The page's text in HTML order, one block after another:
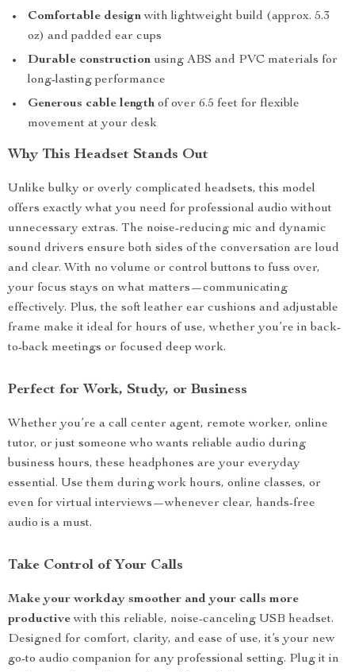
Comfortable designwith lightweight build (approx. 5.3
oz) and padded ear cups
Durable construction using ABS and PVC materials for
long-lasting performance
Generous cable length of over 6.5 feet for flexible
movement at your desk
Why This Headset Stands Out
Unlike bulky or overly complicated headsets, this model
offers exactly what you need for professional audio without
unnecessary extras. The noise-reducing mic and dynamic
sound drivers ensure both sides of the conversation are loud
and clear. With no volume or control buttons to fuss over,
your focus stays on what matters—communicating
effectively. Plus, the soft leather ear cushions and adjustable
frame make it ideal for hours of use, whether you’re in back-
to-back meetings or focused deep work.
Perfect for Work, Study, or Business
Whether you’re a call center agent, remote worker, online
tutor, or just someone who wants reliable audio during
business hours, these headphones are your everyday
essential. Use them during work hours, online classes, or
even for virtual interviews—whenever clear, hands-free
audio is a must.
Take Control of Your Calls
Make your workday smoother and your calls more
productivewith this reliable, noise-canceling USB headset.
Designed for comfort, clarity, and ease of use, it’s your new
go-to audio companion for any professional setting. Plug it in